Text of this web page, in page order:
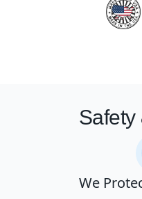
Safety
We